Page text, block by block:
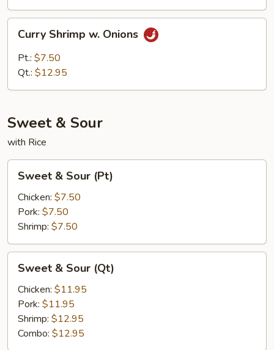
Shrimp
Onions
Curry Shrimp w. Onions
Pt.: $7.50
Qt.: $12.95
Sweet & Sour
with Rice
Sour
(Pt)
Sweet & Sour (Pt)
Chicken: $7.50
Pork: $7.50
Shrimp: $7.50
Sour
(Qt)
Sweet & Sour (Qt)
Chicken: $11.95
Pork: $11.95
Shrimp: $12.95
Combo: $12.95